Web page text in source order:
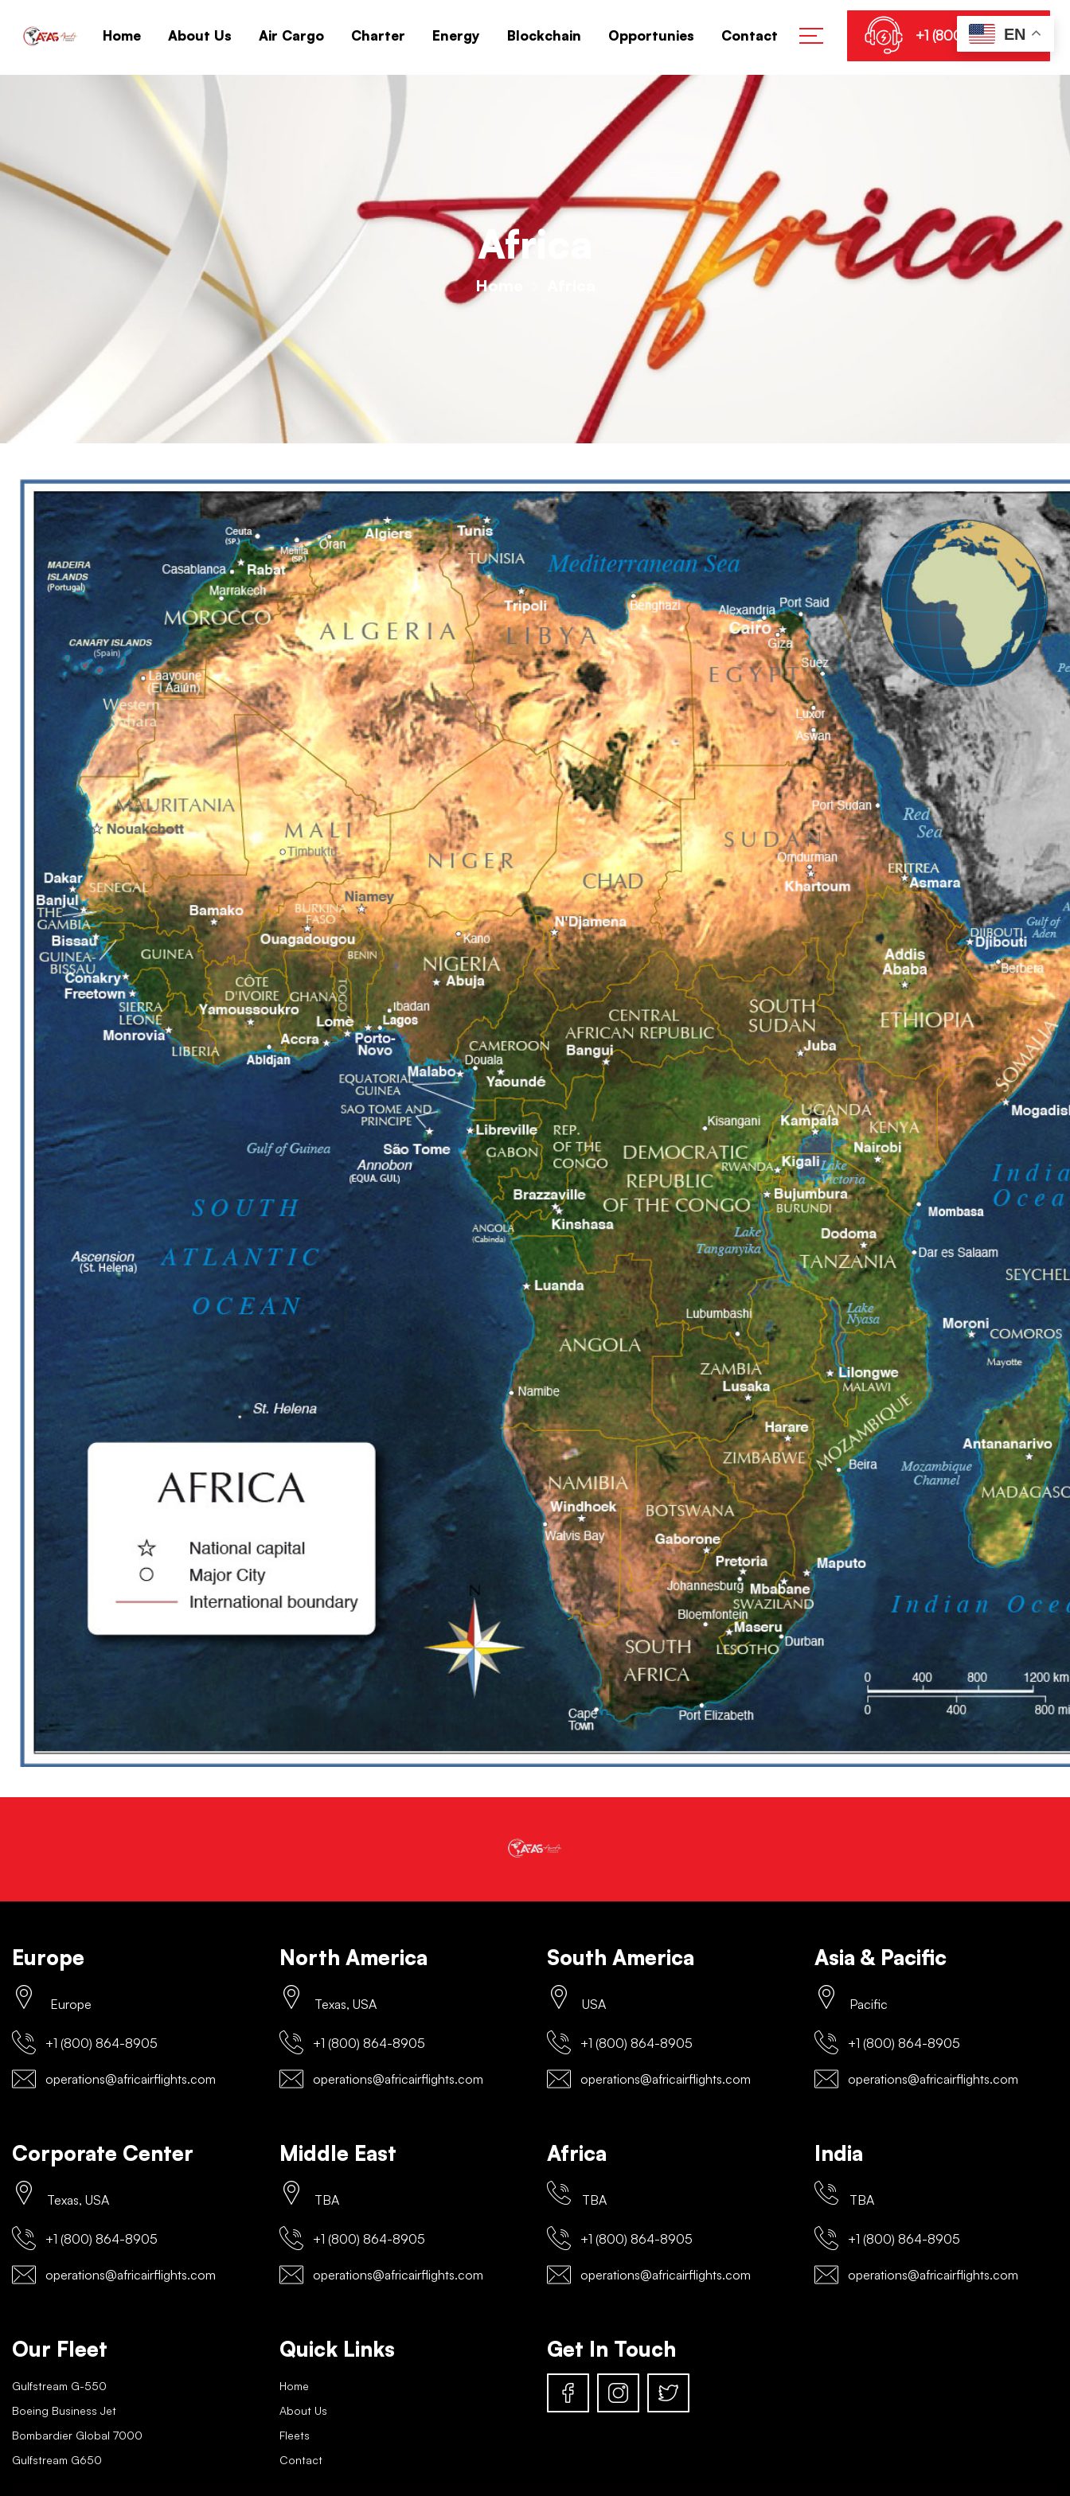
Home About Us Air Cargo Charter Energy Blockchain Opportunies Contact +1 (800) 864-8905
Africa
Home
Europe
Europe
+1 (800) 864-8905
operations@africairflights.com
North America
Texas, USA
+1 (800) 864-8905
operations@africairflights.com
South America
USA
+1 (800) 864-8905
operations@africairflights.com
Asia & Pacific
Pacific
+1 (800) 864-8905
operations@africairflights.com
Corporate Center
Texas, USA
+1 (800) 864-8905
operations@africairflights.com
Middle East
TBA
+1 (800) 864-8905
operations@africairflights.com
Africa
TBA
+1 (800) 864-8905
operations@africairflights.com
India
TBA
+1 (800) 864-8905
operations@africairflights.com
Our Fleet
Gulfstream G-550
Boeing Business Jet
Bombardier Global 7000
Gulfstream G650
Quick Links
Home
About Us
Fleets
Contact
Get In Touch
EN